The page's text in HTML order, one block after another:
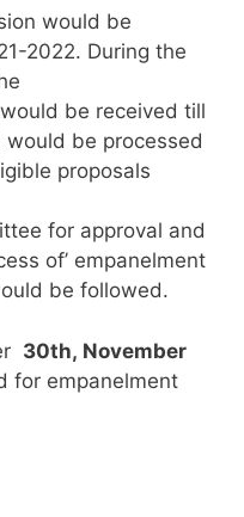
would be
2022. During the
be received till
be processed
proposals
for approval and
of’ empanelment
be followed.
30th, November
for empanelment